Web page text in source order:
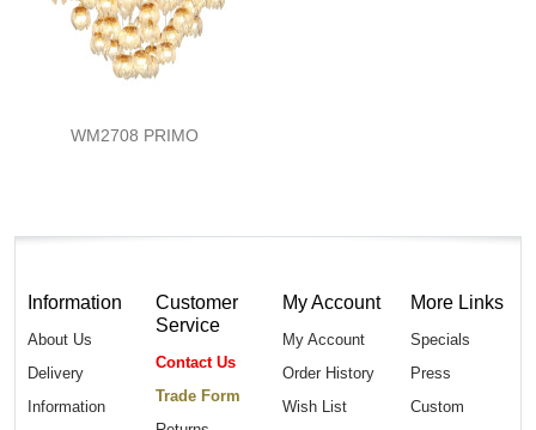
WM2708 PRIMO
Information
About Us
Delivery
Information
Customer
Service
Contact Us
Trade Form
My Account
My Account
Order History
Wish List
More Links
Specials
Press
Custom